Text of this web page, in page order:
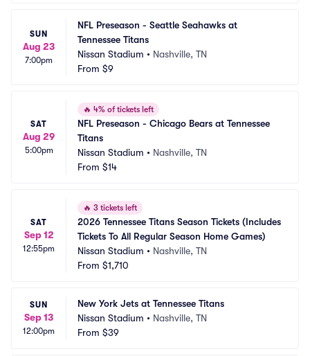
SUN
Aug 23
7:00pm
NFL Preseason - Seattle Seahawks at
Tennessee Titans
Nissan Stadium • Nashville, TN
From $9
SAT
Aug 29
5:00pm
🔥 4% of tickets left
NFL Preseason - Chicago Bears at Tennessee
Titans
Nissan Stadium • Nashville, TN
From $14
SAT
Sep 12
12:55pm
🔥 3 tickets left
2026 Tennessee Titans Season Tickets (Includes
Tickets To All Regular Season Home Games)
Nissan Stadium • Nashville, TN
From $1,710
SUN
Sep 13
12:00pm
New York Jets at Tennessee Titans
Nissan Stadium • Nashville, TN
From $39